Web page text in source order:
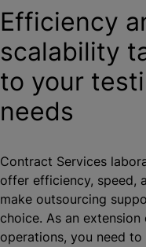
Efficiency
scalability
to your
needs
Contract Services
offer efficiency, speed,
make outsourcing
choice. As an extension
operations, you need to